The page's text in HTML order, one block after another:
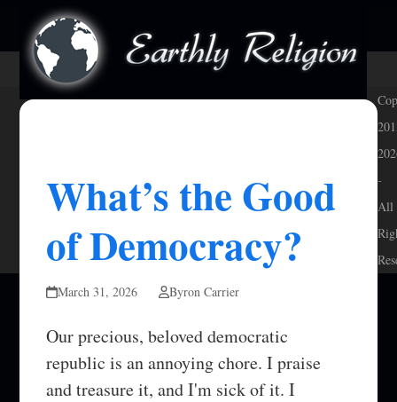
content
Open
mobile
menu
Close
mobile
menu
What’s the Good
of Democracy?
March 31, 2026 Byron Carrier
Our precious, beloved democratic
republic is an annoying chore. I praise
and treasure it, and I'm sick of it. I
-
All